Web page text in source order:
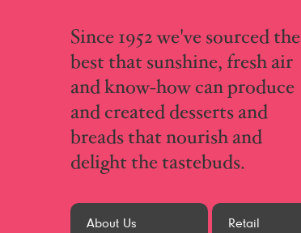
Since 1952 we've sourced the
best that sunshine, fresh air
and know-how can produce
and created desserts and
breads that nourish and
delight the tastebuds.
About Us Retail